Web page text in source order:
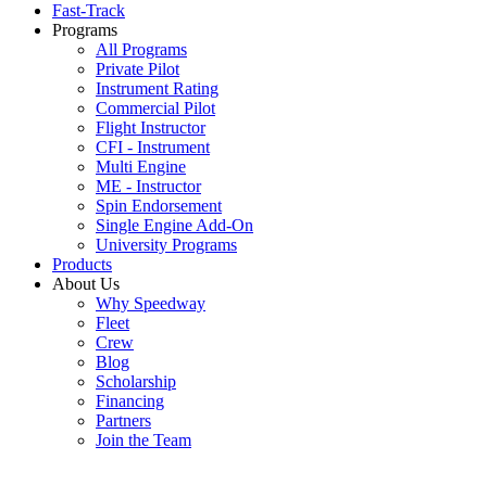
Fast-Track
Programs
All Programs
Private Pilot
Instrument Rating
Commercial Pilot
Flight Instructor
CFI - Instrument
Multi Engine
ME - Instructor
Spin Endorsement
Single Engine Add-On
University Programs
Products
About Us
Why Speedway
Fleet
Crew
Blog
Scholarship
Financing
Partners
Join the Team